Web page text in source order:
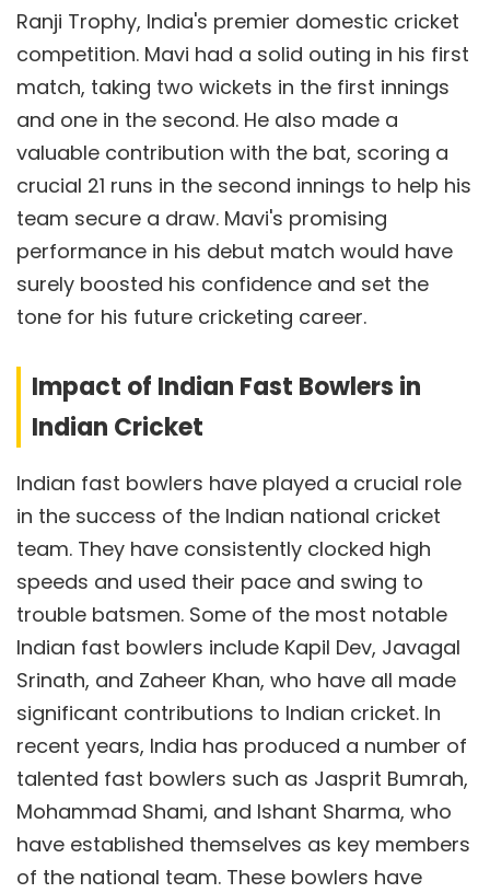
Ranji Trophy, India's premier domestic cricket
competition. Mavi had a solid outing in his first
match, taking two wickets in the first innings
and one in the second. He also made a
valuable contribution with the bat, scoring a
crucial 21 runs in the second innings to help his
team secure a draw. Mavi's promising
performance in his debut match would have
surely boosted his confidence and set the
tone for his future cricketing career.
Impact of Indian Fast Bowlers in
Indian Cricket
Indian fast bowlers have played a crucial role
in the success of the Indian national cricket
team. They have consistently clocked high
speeds and used their pace and swing to
trouble batsmen. Some of the most notable
Indian fast bowlers include Kapil Dev, Javagal
Srinath, and Zaheer Khan, who have all made
significant contributions to Indian cricket. In
recent years, India has produced a number of
talented fast bowlers such as Jasprit Bumrah,
Mohammad Shami, and Ishant Sharma, who
have established themselves as key members
of the national team. These bowlers have